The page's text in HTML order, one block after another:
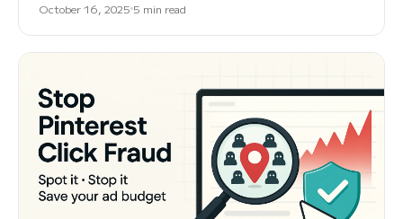
October 16, 2025 5 min read